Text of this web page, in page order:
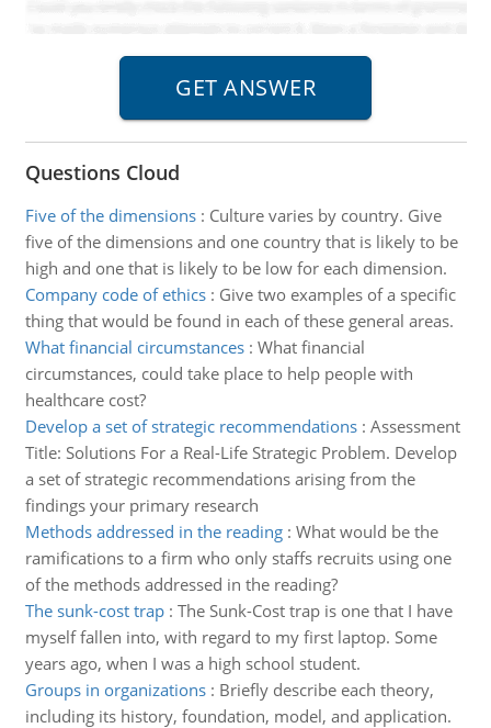
Questions Cloud
Five of the dimensions: Culture varies by country. Give
five of the dimensions and one country that is likely to be
high and one that is likely to be low for each dimension.
Company code of ethics: Give two examples of a specific
thing that would be found in each of these general areas.
What financial circumstances: What financial
circumstances, could take place to help people with
healthcare cost?
Develop a set of strategic recommendations: Assessment
Title: Solutions For a Real-Life Strategic Problem. Develop
a set of strategic recommendations arising from the
findings your primary research
Methods addressed in the reading: What would be the
ramifications to a firm who only staffs recruits using one
of the methods addressed in the reading?
The sunk-cost trap: The Sunk-Cost trap is one that I have
myself fallen into, with regard to my first laptop. Some
years ago, when I was a high school student.
Groups in organizations: Briefly describe each theory,
including its history, foundation, model, and application.